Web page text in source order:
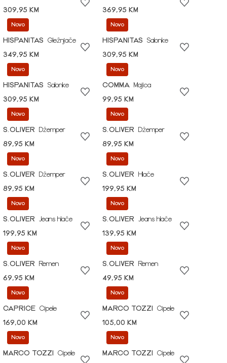
309,95 KM
369,95 KM
Novo
HISPANITAS
Gležnjače
349,95 KM
Novo
HISPANITAS
Salonke
309,95 KM
Novo
HISPANITAS
Salonke
309,95 KM
Novo
COMMA
Majica
99,95 KM
Novo
S.OLIVER
Džemper
89,95 KM
Novo
S.OLIVER
Džemper
89,95 KM
Novo
S.OLIVER
Džemper
89,95 KM
Novo
S.OLIVER
Hlače
199,95 KM
Novo
S.OLIVER
Jeans hlače
199,95 KM
Novo
S.OLIVER
Jeans hlače
139,95 KM
Novo
S.OLIVER
Remen
69,95 KM
Novo
S.OLIVER
Remen
49,95 KM
Novo
CAPRICE Cipele
169,00 KM
Novo
MARCO TOZZI
Cipele
105,00 KM
Novo
MARCO TOZZI
Cipele
Novo
MARCO TOZZI
Cipele